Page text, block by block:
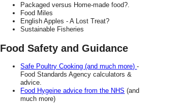
Packaged versus Home-made food?.
Food Miles
English Apples - A Lost Treat?
Sustainable Fisheries
Food Safety and Guidance
Safe Poultry Cooking (and much more)-
Food Standards Agency calculators &
advice.
Food Hygeine advice from the NHS (and
much more)